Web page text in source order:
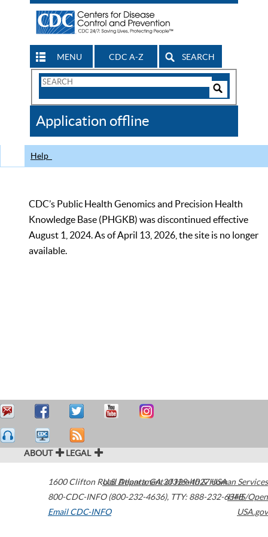
MENU CDC A-Z SEARCH
Search
CDC
Application offline
Help
CDC’s Public Health Genomics and Precision Health
Knowledge Base (PHGKB) was discontinued effective
August 1, 2024. As of April 13, 2026, the site is no longer
available.
ABOUT LEGAL
1600 Clifton Road Atlanta,GA30329-4027USA
800-CDC-INFO (800-232-4636), TTY: 888-232-6348
Email CDC-INFO
U.S. Department of Health & Human Services
HHS/Open
USA.gov